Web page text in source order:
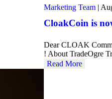
Marketing Team |
CloakCoin is
Dear CLOAK
! About TradeOgre
Read More